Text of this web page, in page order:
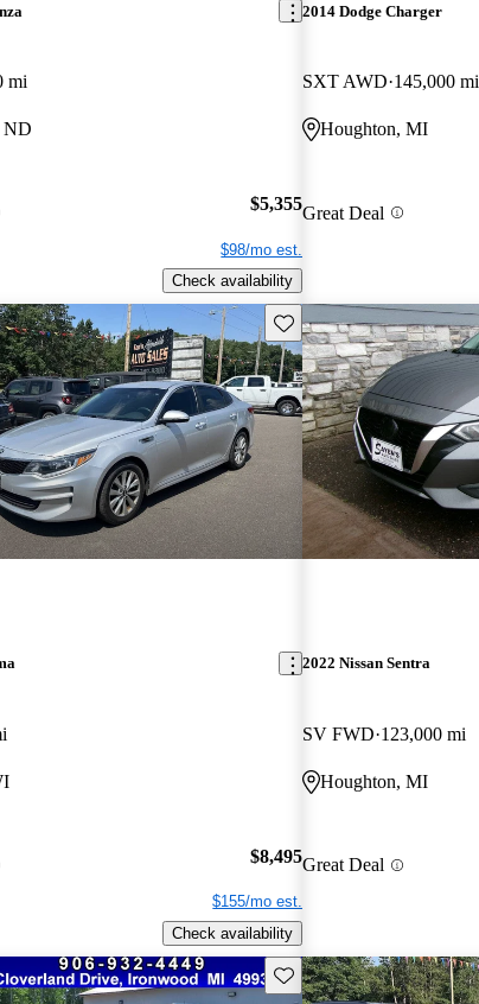
mi
ND
$5,355
$98/mo est.
Check availability
2014 Dodge Charger
SXT AWD 145,000 mi
Houghton, MI
Great Deal
Save this listing
$8,495
$155/mo est.
Check availability
2022 Nissan Sentra
SV FWD 123,000 mi
Houghton, MI
Great Deal
Save this listing